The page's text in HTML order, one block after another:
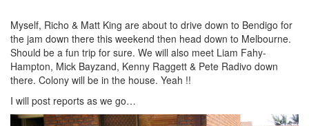
Myself, Richo & Matt King are about to drive down to Bendigo for
the jam down there this weekend then head down to Melbourne.
Should be a fun trip for sure. We will also meet Liam Fahy-
Hampton, Mick Bayzand, Kenny Raggett & Pete Radivo down
there. Colony will be in the house. Yeah !!
I will post reports as we go…